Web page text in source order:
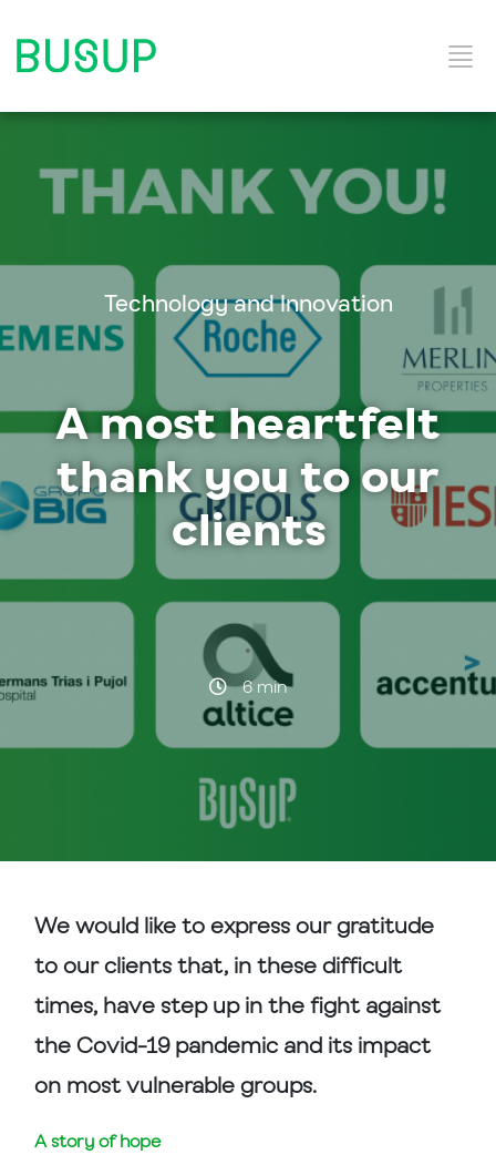
Technology and Innovation
A most heartfelt
thank you to our
clients
·
6 min
We would like to express our gratitude
to our clients that, in these difficult
times, have step up in the fight against
the Covid-19 pandemic and its impact
on most vulnerable groups.
A story of hope